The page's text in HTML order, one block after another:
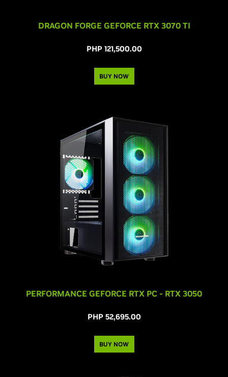
DRAGON FORGE GEFORCE RTX 3070 TI
PHP 121,500.00
BUY NOW
PERFORMANCE GEFORCE RTX PC - RTX 3050
PHP 52,695.00
BUY NOW